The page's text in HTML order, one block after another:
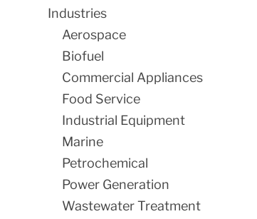
Industries
Aerospace
Biofuel
Commercial Appliances
Food Service
Industrial Equipment
Marine
Petrochemical
Power Generation
Wastewater Treatment